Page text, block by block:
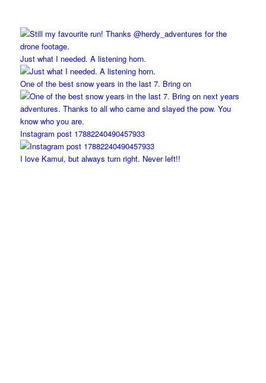
Just what I needed. A listening horn.
One of the best snow years in the last 7. Bring on
Instagram post 17882240490457933
I love Kamui, but always turn right. Never left!!